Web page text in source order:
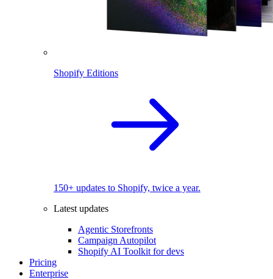
Shopify Editions
150+ updates to Shopify, twice a year.
Latest updates
Agentic Storefronts
Campaign Autopilot
Shopify AI Toolkit for devs
Pricing
Enterprise